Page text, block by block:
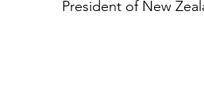
President of New